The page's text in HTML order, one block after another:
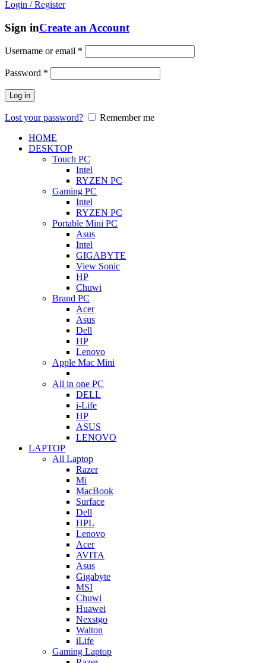
Login / Register
Sign inCreate an Account
Username or email *
Password *
Log in
Lost your password?
Remember me
HOME
DESKTOP
Touch PC
Intel
RYZEN PC
Gaming PC
Intel
RYZEN PC
Portable Mini PC
Asus
Intel
GIGABYTE
View Sonic
HP
Chuwi
Brand PC
Acer
Asus
Dell
HP
Lenovo
Apple Mac Mini
All in one PC
DELL
i-Life
HP
ASUS
LENOVO
LAPTOP
All Laptop
Razer
Mi
MacBook
Surface
Dell
HPL
Lenovo
Acer
AVITA
Asus
Gigabyte
MSI
Chuwi
Huawei
Nexstgo
Walton
iLife
Gaming Laptop